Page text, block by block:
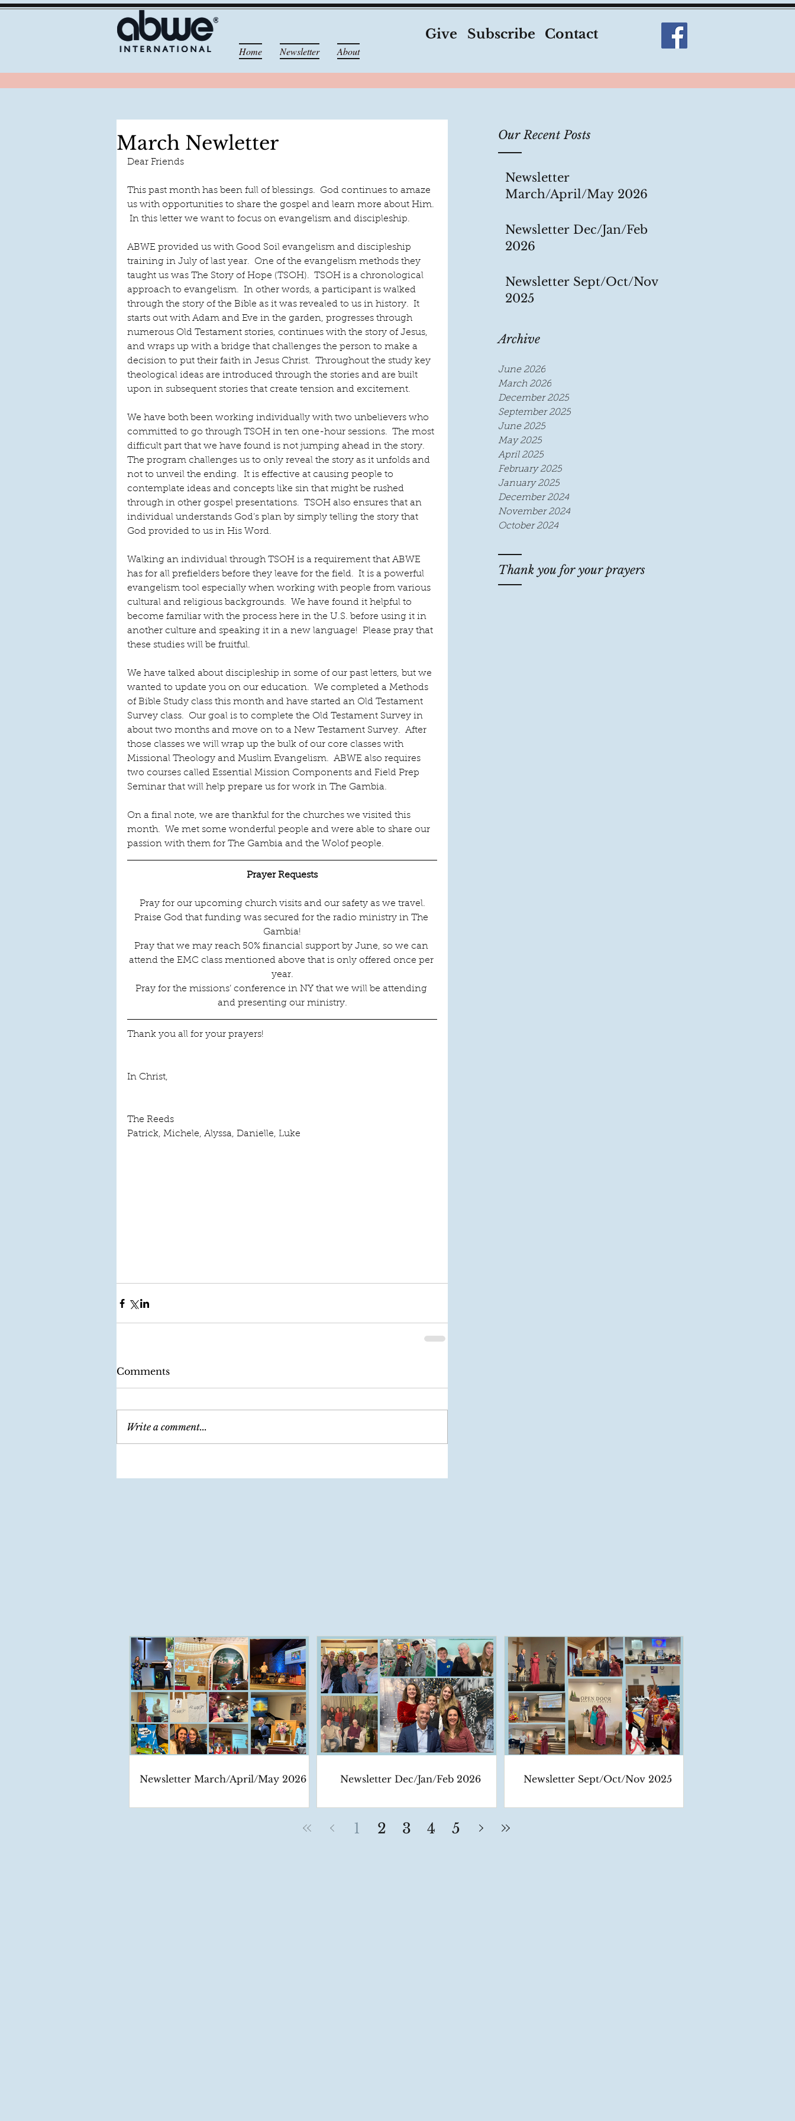
Home Newsletter About
Give Subscribe Contact
Our Recent Posts
Newsletter
March/April/May 2026
Newsletter Dec/Jan/Feb
2026
Newsletter Sept/Oct/Nov
2025
Archive
June 2026
March 2026
December 2025
September 2025
June 2025
May 2025
April 2025
February 2025
January 2025
December 2024
November 2024
October 2024
Thank you for your prayers
March Newletter
Dear Friends
This past month has been full of blessings.  God continues to amaze
us with opportunities to share the gospel and learn more about Him.
In this letter we want to focus on evangelism and discipleship.
ABWE provided us with Good Soil evangelism and discipleship
training in July of last year.  One of the evangelism methods they
taught us was The Story of Hope (TSOH).  TSOH is a chronological
approach to evangelism.  In other words, a participant is walked
through the story of the Bible as it was revealed to us in history.  It
starts out with Adam and Eve in the garden, progresses through
numerous Old Testament stories, continues with the story of Jesus,
and wraps up with a bridge that challenges the person to make a
decision to put their faith in Jesus Christ.  Throughout the study key
theological ideas are introduced through the stories and are built
upon in subsequent stories that create tension and excitement.
We have both been working individually with two unbelievers who
committed to go through TSOH in ten one-hour sessions.  The most
difficult part that we have found is not jumping ahead in the story.
The program challenges us to only reveal the story as it unfolds and
not to unveil the ending.  It is effective at causing people to
contemplate ideas and concepts like sin that might be rushed
through in other gospel presentations.  TSOH also ensures that an
individual understands God’s plan by simply telling the story that
God provided to us in His Word.
Walking an individual through TSOH is a requirement that ABWE
has for all prefielders before they leave for the field.  It is a powerful
evangelism tool especially when working with people from various
cultural and religious backgrounds.  We have found it helpful to
become familiar with the process here in the U.S. before using it in
another culture and speaking it in a new language!  Please pray that
these studies will be fruitful.
We have talked about discipleship in some of our past letters, but we
wanted to update you on our education.  We completed a Methods
of Bible Study class this month and have started an Old Testament
Survey class.  Our goal is to complete the Old Testament Survey in
about two months and move on to a New Testament Survey.  After
those classes we will wrap up the bulk of our core classes with
Missional Theology and Muslim Evangelism.  ABWE also requires
two courses called Essential Mission Components and Field Prep
Seminar that will help prepare us for work in The Gambia.
On a final note, we are thankful for the churches we visited this
month.  We met some wonderful people and were able to share our
passion with them for The Gambia and the Wolof people.
Prayer Requests
Pray for our upcoming church visits and our safety as we travel.
Praise God that funding was secured for the radio ministry in The
Gambia!
Pray that we may reach 50% financial support by June, so we can
attend the EMC class mentioned above that is only offered once per
year.
Pray for the missions’ conference in NY that we will be attending
and presenting our ministry.
Thank you all for your prayers!
In Christ,
The Reeds
Patrick, Michele, Alyssa, Danielle, Luke
Comments
Write a comment...
Newsletter March/April/May 2026 Newsletter Dec/Jan/Feb 2026 Newsletter Sept/Oct/Nov 2025
1 2 3 4 5